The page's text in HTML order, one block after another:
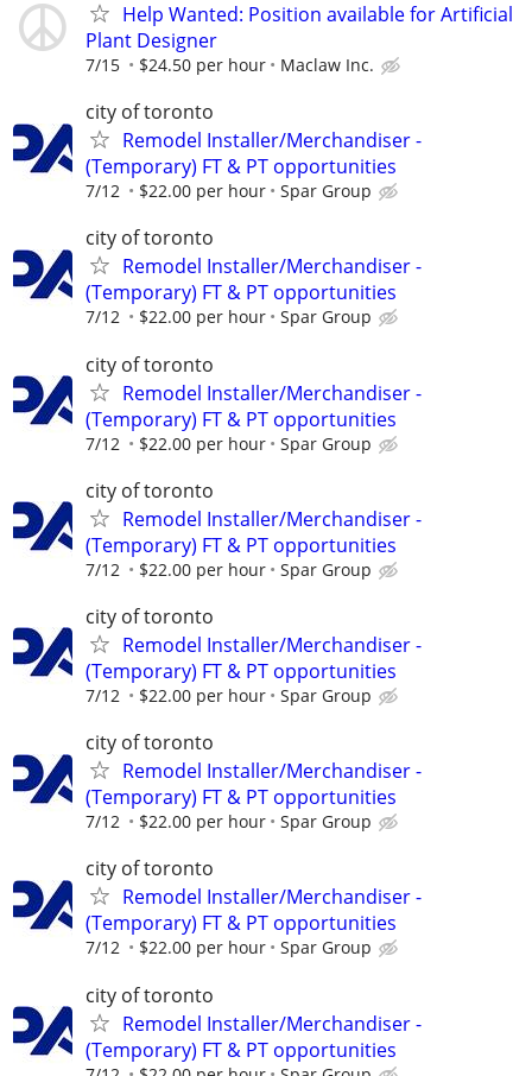
Help Wanted: Position available for Artificial
Plant Designer
7/15 $24.50 per hour Maclaw Inc.
city of toronto
Remodel Installer/Merchandiser -
(Temporary) FT & PT opportunities
7/12 $22.00 per hour Spar Group
city of toronto
Remodel Installer/Merchandiser -
(Temporary) FT & PT opportunities
7/12 $22.00 per hour Spar Group
city of toronto
Remodel Installer/Merchandiser -
(Temporary) FT & PT opportunities
7/12 $22.00 per hour Spar Group
city of toronto
Remodel Installer/Merchandiser -
(Temporary) FT & PT opportunities
7/12 $22.00 per hour Spar Group
city of toronto
Remodel Installer/Merchandiser -
(Temporary) FT & PT opportunities
7/12 $22.00 per hour Spar Group
city of toronto
Remodel Installer/Merchandiser -
(Temporary) FT & PT opportunities
7/12 $22.00 per hour Spar Group
city of toronto
Remodel Installer/Merchandiser -
(Temporary) FT & PT opportunities
7/12 $22.00 per hour Spar Group
city of toronto
Remodel Installer/Merchandiser -
(Temporary) FT & PT opportunities